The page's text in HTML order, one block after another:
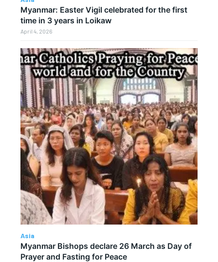
Myanmar: Easter Vigil celebrated for the first
time in 3 years in Loikaw
April 4, 2026
Asia
Myanmar Bishops declare 26 March as Day of
Prayer and Fasting for Peace